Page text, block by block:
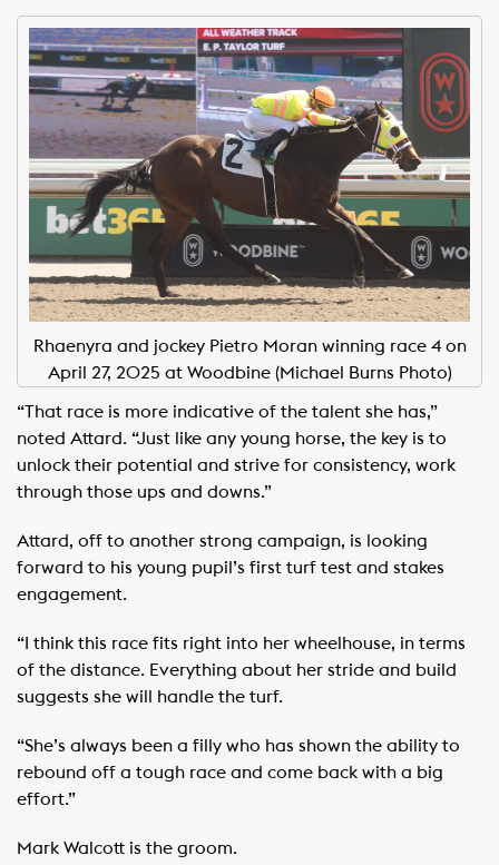
Rhaenyra and jockey Pietro Moran winning race 4 on
April 27, 2025 at Woodbine (Michael Burns Photo)
“That race is more indicative of the talent she has,”
noted Attard. “Just like any young horse, the key is to
unlock their potential and strive for consistency, work
through those ups and downs.”
Attard, off to another strong campaign, is looking
forward to his young pupil’s first turf test and stakes
engagement.
“I think this race fits right into her wheelhouse, in terms
of the distance. Everything about her stride and build
suggests she will handle the turf.
“She’s always been a filly who has shown the ability to
rebound off a tough race and come back with a big
effort.”
Mark Walcott is the groom.